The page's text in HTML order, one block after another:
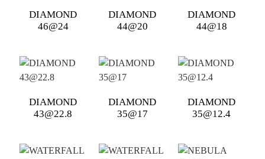
DIAMOND
46@24
DIAMOND
44@20
DIAMOND
44@18
DIAMOND
43@22.8
DIAMOND
35@17
DIAMOND
35@12.4